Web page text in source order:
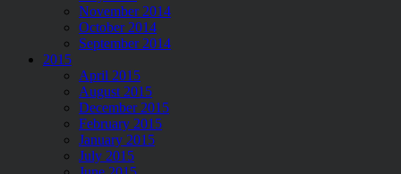
November 2014
October 2014
September 2014
2015
April 2015
August 2015
December 2015
February 2015
January 2015
July 2015